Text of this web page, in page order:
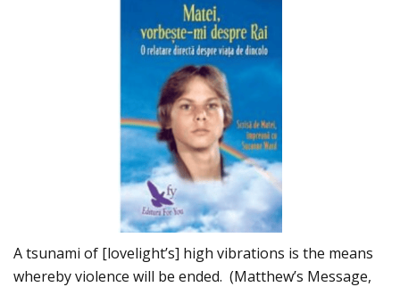
A tsunami of [lovelight’s] high vibrations is the means
whereby violence will be ended. (Matthew’s Message,